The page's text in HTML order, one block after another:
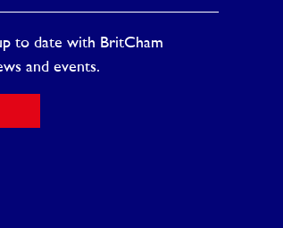
to date with BritCham
and events.